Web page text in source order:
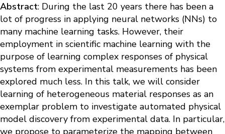
Abstract: During the last 20 years there has been a
lot of progress in applying neural networks (NNs) to
many machine learning tasks. However, their
employment in scientific machine learning with the
purpose of learning complex responses of physical
systems from experimental measurements has been
explored much less. In this talk, we will consider
learning of heterogeneous material responses as an
exemplar problem to investigate automated physical
model discovery from experimental data. In particular,
we propose to parameterize the mapping between